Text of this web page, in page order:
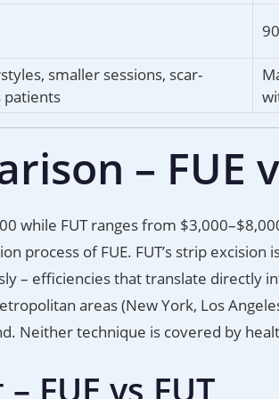
smaller sessions, scar-
patients
– FUE
while FUT ranges from
process of FUE. FUT’s strip
– efficiencies that translate directly
areas (New York, Los
Neither technique is covered by
FUE vs FUT